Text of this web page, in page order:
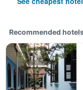
Recommended